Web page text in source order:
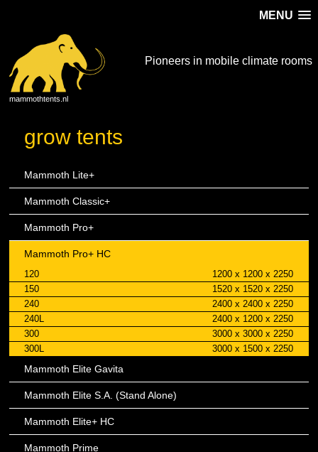
MENU
mammothtents.nl
Pioneers in mobile climate rooms
grow tents
Mammoth Lite+
Mammoth Classic+
Mammoth Pro+
Mammoth Pro+ HC
1200 x 1200 x 2250
120
1520 x 1520 x 2250
150
2400 x 2400 x 2250
240
2400 x 1200 x 2250
240L
3000 x 3000 x 2250
300
3000 x 1500 x 2250
300L
Mammoth Elite Gavita
Mammoth Elite S.A. (Stand Alone)
Mammoth Elite+ HC
Mammoth Prime